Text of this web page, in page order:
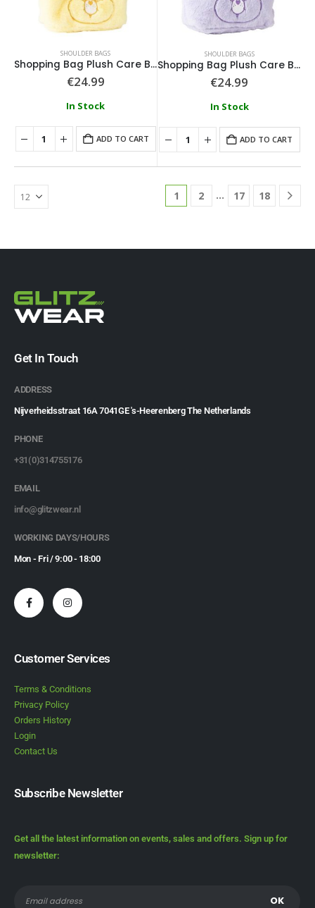
SHOULDER BAGS
Shopping Bag Plush Care Bears Yellow
€24.99
In Stock
ADD TO CART
SHOULDER BAGS
Shopping Bag Plush Care Bears Purple
€24.99
In Stock
ADD TO CART
1 2 … 17 18
Get In Touch
ADDRESS
Nijverheidsstraat 16A 7041GE 's-Heerenberg The Netherlands
PHONE
+31(0)314755176
EMAIL
info@glitzwear.nl
WORKING DAYS/HOURS
Mon - Fri / 9:00 - 18:00
Customer Services
Terms & Conditions
Privacy Policy
Orders History
Login
Contact Us
Subscribe Newsletter
Get all the latest information on events, sales and offers. Sign up for
newsletter: